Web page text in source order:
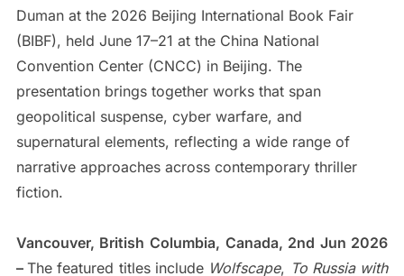
Duman at the 2026 Beijing International Book Fair
(BIBF), held June 17–21 at the China National
Convention Center (CNCC) in Beijing. The
presentation brings together works that span
geopolitical suspense, cyber warfare, and
supernatural elements, reflecting a wide range of
narrative approaches across contemporary thriller
fiction.
Vancouver, British Columbia, Canada, 2nd Jun 2026
–The featured titles include Wolfscape, To Russia with